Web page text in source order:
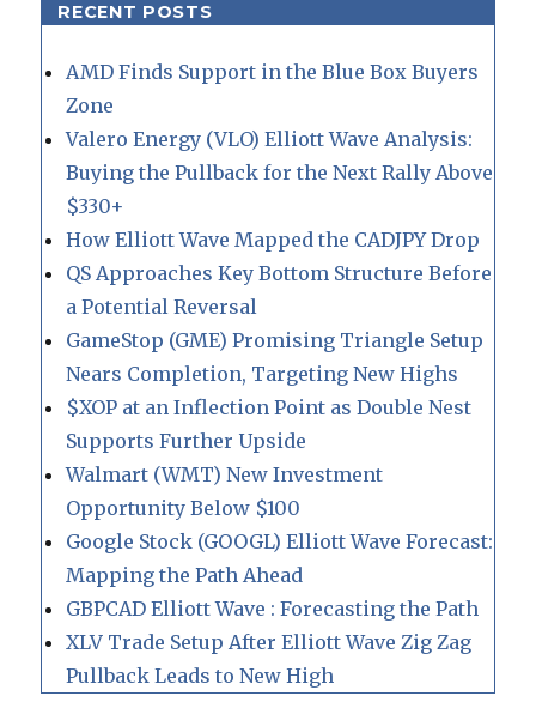
RECENT POSTS
AMD Finds Support in the Blue Box Buyers
Zone
Valero Energy (VLO) Elliott Wave Analysis:
Buying the Pullback for the Next Rally Above
$330+
How Elliott Wave Mapped the CADJPY Drop
QS Approaches Key Bottom Structure Before
a Potential Reversal
GameStop (GME) Promising Triangle Setup
Nears Completion, Targeting New Highs
$XOP at an Inflection Point as Double Nest
Supports Further Upside
Walmart (WMT) New Investment
Opportunity Below $100
Google Stock (GOOGL) Elliott Wave Forecast:
Mapping the Path Ahead
GBPCAD Elliott Wave : Forecasting the Path
XLV Trade Setup After Elliott Wave Zig Zag
Pullback Leads to New High